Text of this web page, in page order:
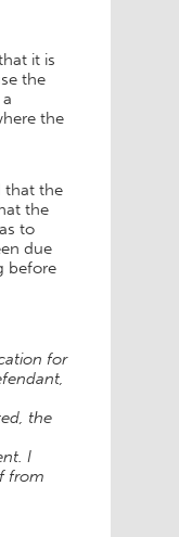
it is
the
the
that the
the
to
due
before
for
the
I
from